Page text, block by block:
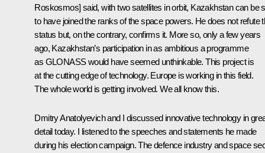
Roskosmos] said, with two satellites in orbit, Kazakhstan can be
to have joined the ranks of the space powers. He does not refute
status but, on the contrary, confirms it. More so, only a few years
ago, Kazakhstan’s participation in as ambitious a programme
as GLONASS would have seemed unthinkable. This project is
at the cutting edge of technology. Europe is working in this field.
The whole world is getting involved. We all know this.
Dmitry Anatolyevich and I discussed innovative technology in
detail today. I listened to the speeches and statements he made
during his election campaign. The defence industry and space